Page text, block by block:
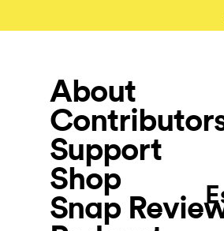
About
Support
Shop
Snap